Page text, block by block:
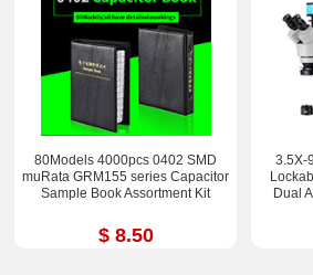
80Models 4000pcs 0402 SMD
muRata GRM155 series Capacitor
Sample Book Assortment Kit
$ 8.50
3.5X-
Dual